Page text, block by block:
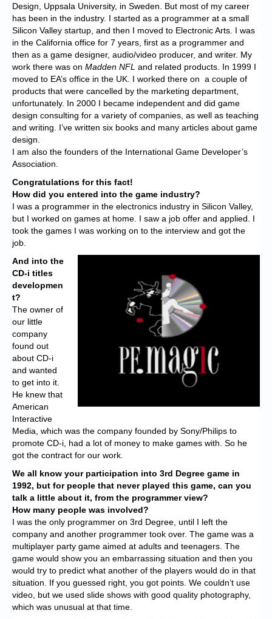
Design, Uppsala University, in Sweden. But most of my career
has been in the industry. I started as a programmer at a small
Silicon Valley startup, and then I moved to Electronic Arts. I was
in the California office for 7 years, first as a programmer and
then as a game designer, audio/video producer, and writer. My
work there was on Madden NFL and related products. In 1999 I
moved to EA’s office in the UK. I worked there on a couple of
products that were cancelled by the marketing department,
unfortunately. In 2000 I became independent and did game
design consulting for a variety of companies, as well as teaching
and writing. I’ve written six books and many articles about game
design.
I am also the founders of the International Game Developer’s
Association.
Congratulations for this fact!
How did you entered into the game industry?
I was a programmer in the electronics industry in Silicon Valley,
but I worked on games at home. I saw a job offer and applied. I
took the games I was working on to the interview and got the
job.
And into the
CD-i titles
developmen
t?
The owner of
our little
company
found out
about CD-i
and wanted
to get into it.
He knew that
American
Interactive
Media, which was the company founded by Sony/Philips to
promote CD-i, had a lot of money to make games with. So he
got the contract for our work.
We all know your participation into 3rd Degree game in
1992, but for people that never played this game, can you
talk a little about it, from the programmer view?
How many people was involved?
I was the only programmer on 3rd Degree, until I left the
company and another programmer took over. The game was a
multiplayer party game aimed at adults and teenagers. The
game would show you an embarrassing situation and then you
would try to predict what another of the players would do in that
situation. If you guessed right, you got points. We couldn’t use
video, but we used slide shows with good quality photography,
which was unusual at that time.